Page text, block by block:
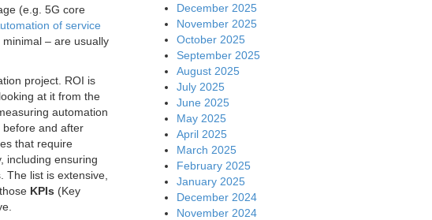
(e.g. 5G core
of service
– are usually
project. ROI is
at it from the
automation
before and after
that require
including ensuring
The list is extensive,
KPIs (Key
December 2025
November 2025
October 2025
September 2025
August 2025
July 2025
June 2025
May 2025
April 2025
March 2025
February 2025
January 2025
December 2024
November 2024